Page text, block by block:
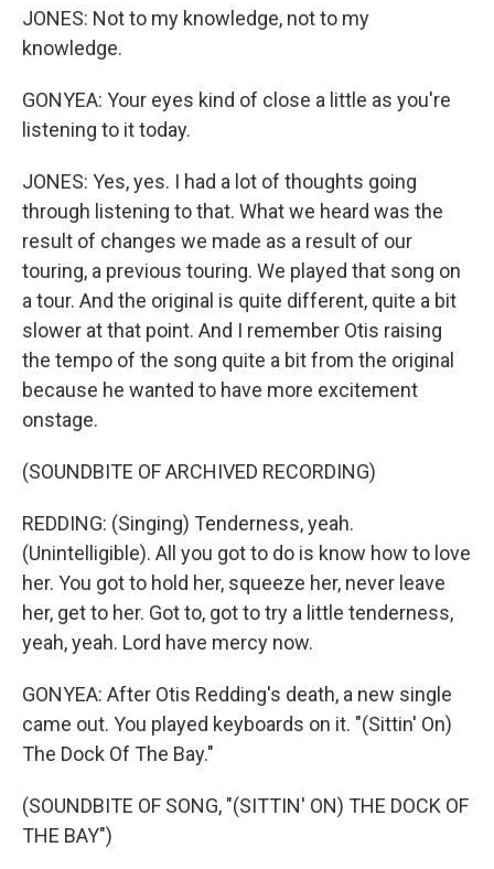
JONES: Not to my knowledge, not to my
knowledge.
GONYEA: Your eyes kind of close a little as you're
listening to it today.
JONES: Yes, yes. I had a lot of thoughts going
through listening to that. What we heard was the
result of changes we made as a result of our
touring, a previous touring. We played that song on
a tour. And the original is quite different, quite a bit
slower at that point. And I remember Otis raising
the tempo of the song quite a bit from the original
because he wanted to have more excitement
onstage.
(SOUNDBITE OF ARCHIVED RECORDING)
REDDING: (Singing) Tenderness, yeah.
(Unintelligible). All you got to do is know how to love
her. You got to hold her, squeeze her, never leave
her, get to her. Got to, got to try a little tenderness,
yeah, yeah. Lord have mercy now.
GONYEA: After Otis Redding's death, a new single
came out. You played keyboards on it. "(Sittin' On)
The Dock Of The Bay."
(SOUNDBITE OF SONG, "(SITTIN' ON) THE DOCK OF
THE BAY")